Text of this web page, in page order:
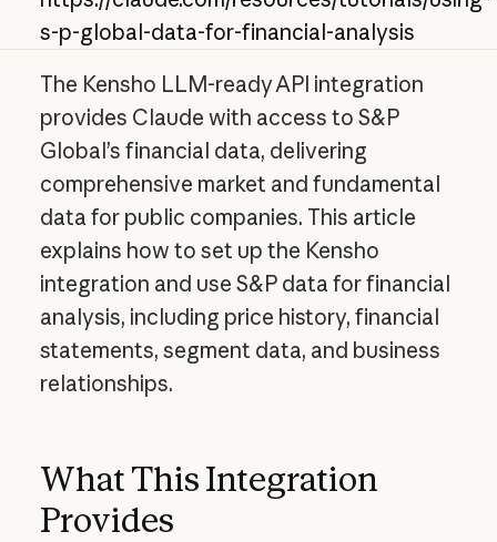
s-p-global-data-for-financial-analysis
The Kensho LLM-ready API integration
provides Claude with access to S&P
Global’s financial data, delivering
comprehensive market and fundamental
data for public companies. This article
explains how to set up the Kensho
integration and use S&P data for financial
analysis, including price history, financial
statements, segment data, and business
relationships.
What This Integration
Provides